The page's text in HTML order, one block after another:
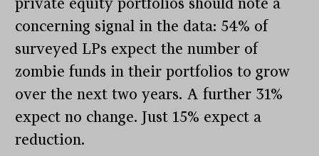
private equity portfolios should note a
concerning signal in the data: 54% of
surveyed LPs expect the number of
zombie funds in their portfolios to grow
over the next two years. A further 31%
expect no change. Just 15% expect a
reduction.